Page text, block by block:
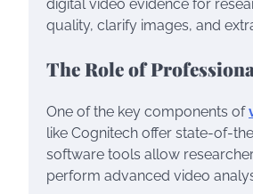
digital video evidence for
quality, clarify images, and
The Role of
One of the key components of
like Cognitech offer state-of-
software tools allow
perform advanced video